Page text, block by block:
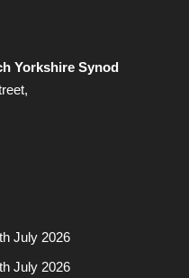
Yorkshire Synod
July 2026
July 2026